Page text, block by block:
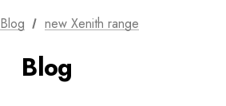
Blog new Xenith range
Blog